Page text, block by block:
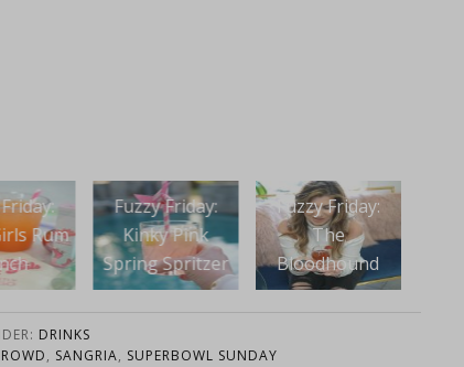
Pink
Fuzzy Friday:
The
Bloodhound
Fuzzy Friday:
Boozy Bunnies
DRINKS
, SANGRIA, SUPERBOWL SUNDAY